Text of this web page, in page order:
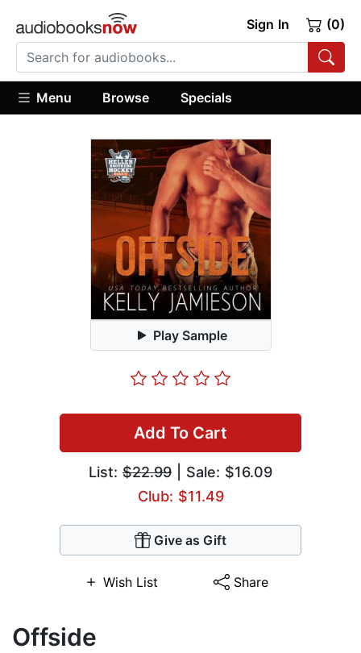
Sign In (0)
Menu Browse Specials
Play Sample
Add To Cart
List: $22.99 | Sale: $16.09
Club: $11.49
Give as Gift
Wish List Share
Offside